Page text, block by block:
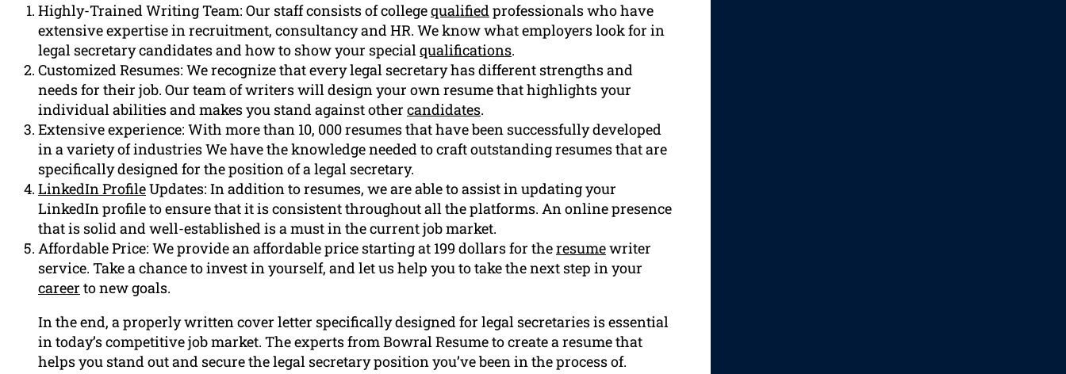
Highly-Trained Writing Team: Our staff consists of collegequalifiedprofessionals who have
extensive expertise in recruitment, consultancy and HR. We know what employers look for in
legal secretary candidates and how to show your specialqualifications.
Customized Resumes: We recognize that every legal secretary has different strengths and
needs for their job. Our team of writers will design your own resume that highlights your
individual abilities and makes you stand against other candidates.
Extensive experience: With more than 10, 000 resumes that have been successfully developed
in a variety of industries We have the knowledge needed to craft outstanding resumes that are
specifically designed for the position of a legal secretary.
LinkedIn ProfileUpdates: In addition to resumes, we are able to assist in updating your
LinkedIn profile to ensure that it is consistent throughout all the platforms. An online presence
that is solid and well-established is a must in the current job market.
Affordable Price: We provide an affordable price starting at 199 dollars for theresumewriter
service. Take a chance to invest in yourself, and let us help you to take the next step in your
career to new goals.
In the end, a properly written cover letter specifically designed for legal secretaries is essential
in today’s competitive job market. The experts from Bowral Resume to create a resume that
helps you stand out and secure the legal secretary position you’ve been in the process of.